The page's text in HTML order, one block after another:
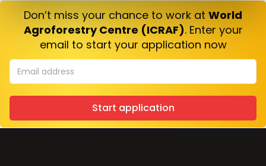
Don’t miss your chance to work at World
Agroforestry Centre (ICRAF). Enter your
email to start your application now
Start application